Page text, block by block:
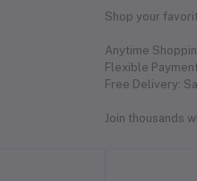
Shop your
Anytime
Flexible
Free Delivery:
Join thousands